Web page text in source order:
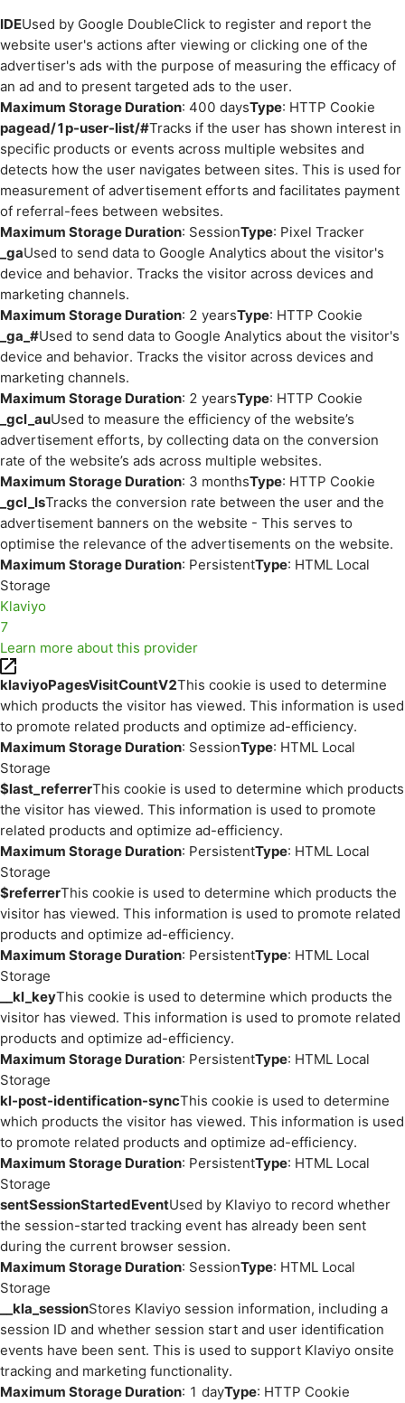
IDEUsed by Google DoubleClick to register and report the
website user's actions after viewing or clicking one of the
advertiser's ads with the purpose of measuring the efficacy of
an ad and to present targeted ads to the user.
Maximum Storage Duration: 400 daysType: HTTP Cookie
pagead/1p-user-list/#Tracks if the user has shown interest in
specific products or events across multiple websites and
detects how the user navigates between sites. This is used for
measurement of advertisement efforts and facilitates payment
of referral-fees between websites.
Maximum Storage Duration: SessionType: Pixel Tracker
_gaUsed to send data to Google Analytics about the visitor's
device and behavior. Tracks the visitor across devices and
marketing channels.
Maximum Storage Duration: 2 yearsType: HTTP Cookie
_ga_#Used to send data to Google Analytics about the visitor's
device and behavior. Tracks the visitor across devices and
marketing channels.
Maximum Storage Duration: 2 yearsType: HTTP Cookie
_gcl_auUsed to measure the efficiency of the website’s
advertisement efforts, by collecting data on the conversion
rate of the website’s ads across multiple websites.
Maximum Storage Duration: 3 monthsType: HTTP Cookie
_gcl_lsTracks the conversion rate between the user and the
advertisement banners on the website - This serves to
optimise the relevance of the advertisements on the website.
Maximum Storage Duration: PersistentType: HTML Local
Storage
Klaviyo
7
Learn more about this provider
klaviyoPagesVisitCountV2This cookie is used to determine
which products the visitor has viewed. This information is used
to promote related products and optimize ad-efficiency.
Maximum Storage Duration: SessionType: HTML Local
Storage
$last_referrerThis cookie is used to determine which products
the visitor has viewed. This information is used to promote
related products and optimize ad-efficiency.
Maximum Storage Duration: PersistentType: HTML Local
Storage
$referrerThis cookie is used to determine which products the
visitor has viewed. This information is used to promote related
products and optimize ad-efficiency.
Maximum Storage Duration: PersistentType: HTML Local
Storage
__kl_keyThis cookie is used to determine which products the
visitor has viewed. This information is used to promote related
products and optimize ad-efficiency.
Maximum Storage Duration: PersistentType: HTML Local
Storage
kl-post-identification-syncThis cookie is used to determine
which products the visitor has viewed. This information is used
to promote related products and optimize ad-efficiency.
Maximum Storage Duration: PersistentType: HTML Local
Storage
sentSessionStartedEventUsed by Klaviyo to record whether
the session-started tracking event has already been sent
during the current browser session.
Maximum Storage Duration: SessionType: HTML Local
Storage
__kla_sessionStores Klaviyo session information, including a
session ID and whether session start and user identification
events have been sent. This is used to support Klaviyo onsite
tracking and marketing functionality.
Maximum Storage Duration: 1 dayType: HTTP Cookie